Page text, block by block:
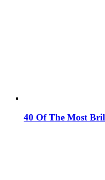
40 Of The Most